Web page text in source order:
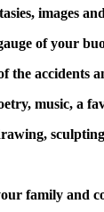
images
of your
the accidents
music, a
family and